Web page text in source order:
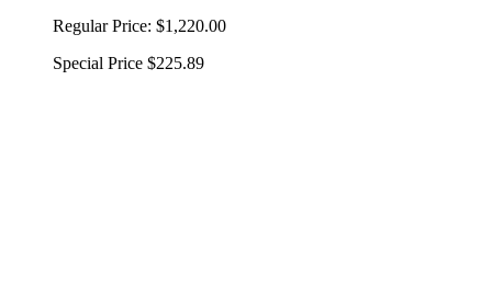
Regular Price: $1,220.00
Special Price $225.89